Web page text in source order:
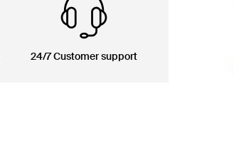
24/7 Customer support